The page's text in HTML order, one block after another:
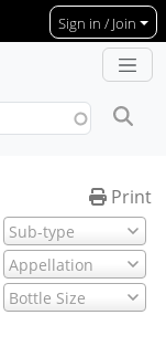
Sign in / Join
Print